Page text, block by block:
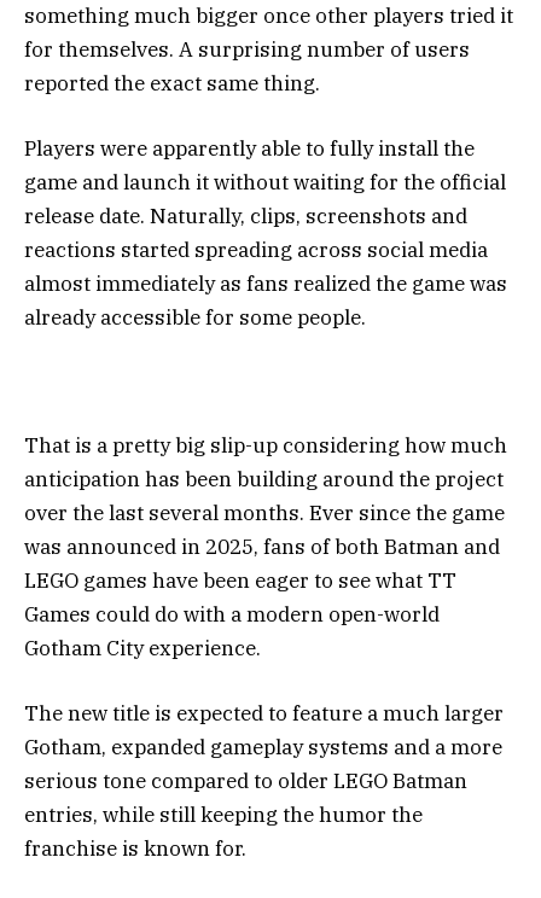
something much bigger once other players tried it
for themselves. A surprising number of users
reported the exact same thing.
Players were apparently able to fully install the
game and launch it without waiting for the official
release date. Naturally, clips, screenshots and
reactions started spreading across social media
almost immediately as fans realized the game was
already accessible for some people.
That is a pretty big slip-up considering how much
anticipation has been building around the project
over the last several months. Ever since the game
was announced in 2025, fans of both Batman and
LEGO games have been eager to see what TT
Games could do with a modern open-world
Gotham City experience.
The new title is expected to feature a much larger
Gotham, expanded gameplay systems and a more
serious tone compared to older LEGO Batman
entries, while still keeping the humor the
franchise is known for.